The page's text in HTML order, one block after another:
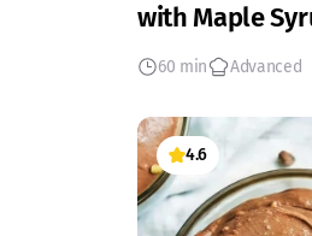
with Maple
60 min Advanced
4.6